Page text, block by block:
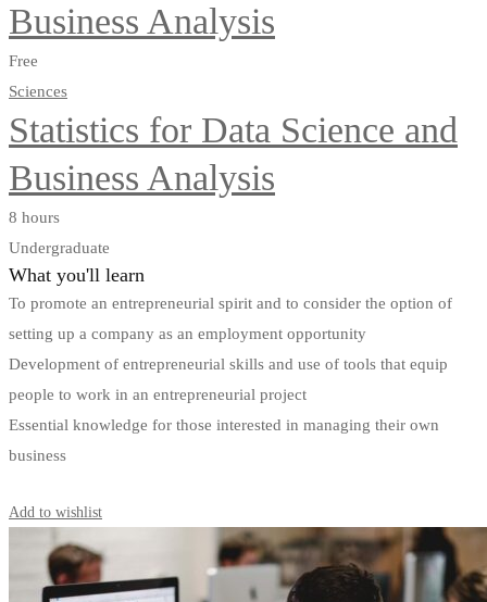
Business Analysis
Free
Sciences
Statistics for Data Science and
Business Analysis
8 hours
Undergraduate
What you'll learn
To promote an entrepreneurial spirit and to consider the option of
setting up a company as an employment opportunity
Development of entrepreneurial skills and use of tools that equip
people to work in an entrepreneurial project
Essential knowledge for those interested in managing their own
business
Add to wishlist